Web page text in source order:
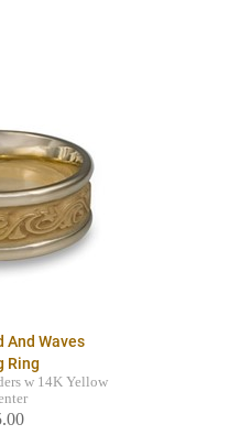
And Waves
Ring
w 14K Yellow